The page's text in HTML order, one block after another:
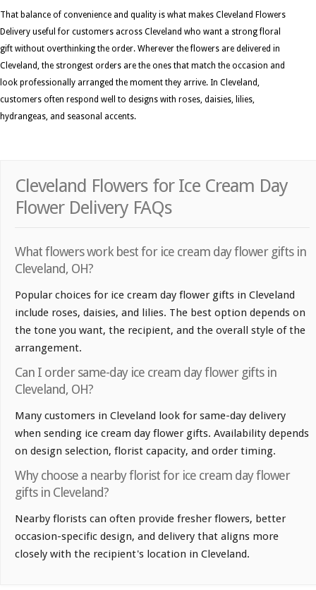
That balance of convenience and quality is what makes Cleveland Flowers
Delivery useful for customers across Cleveland who want a strong floral
gift without overthinking the order. Wherever the flowers are delivered in
Cleveland, the strongest orders are the ones that match the occasion and
look professionally arranged the moment they arrive. In Cleveland,
customers often respond well to designs with roses, daisies, lilies,
hydrangeas, and seasonal accents.
Cleveland Flowers for Ice Cream Day
Flower Delivery FAQs
What flowers work best for ice cream day flower gifts in
Cleveland, OH?
Popular choices for ice cream day flower gifts in Cleveland
include roses, daisies, and lilies. The best option depends on
the tone you want, the recipient, and the overall style of the
arrangement.
Can I order same-day ice cream day flower gifts in
Cleveland, OH?
Many customers in Cleveland look for same-day delivery
when sending ice cream day flower gifts. Availability depends
on design selection, florist capacity, and order timing.
Why choose a nearby florist for ice cream day flower
gifts in Cleveland?
Nearby florists can often provide fresher flowers, better
occasion-specific design, and delivery that aligns more
closely with the recipient's location in Cleveland.